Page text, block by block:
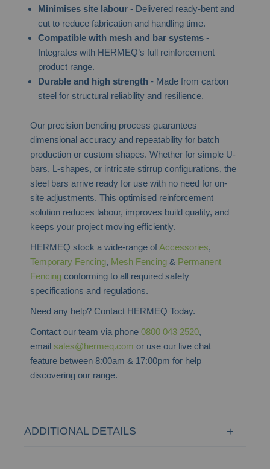
Minimises site labour- Delivered ready-bent and
cut to reduce fabrication and handling time.
Compatible with mesh and bar systems-
Integrates with HERMEQ’s full reinforcement
product range.
Durable and high strength- Made from carbon
steel for structural reliability and resilience.
Our precision bending process guarantees
dimensional accuracy and repeatability for batch
production or custom shapes. Whether for simple U-
bars, L-shapes, or intricate stirrup configurations, the
steel bars arrive ready for use with no need for on-
site adjustments. This optimised reinforcement
solution reduces labour, improves build quality, and
keeps your project moving efficiently.
HERMEQ stock a wide-range ofAccessories,
Temporary Fencing, Mesh Fencing & Permanent
Fencing conforming to all required safety
specifications and regulations.
Need any help? Contact HERMEQ Today.
Contact our team via phone0800 043 2520,
emailsales@hermeq.com or use our live chat
feature between 8:00am & 17:00pm for help
discovering our range.
ADDITIONAL DETAILS